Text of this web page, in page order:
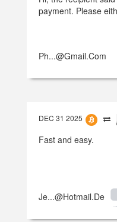
payment. Please
Ph...@gmail.com
DEC 31 2025
Fast and easy.
Je...@hotmail.de